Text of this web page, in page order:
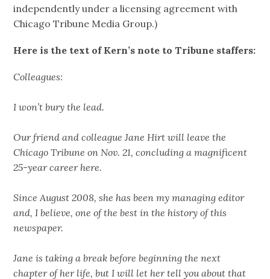
independently under a licensing agreement with
Chicago Tribune Media Group.)
Here is the text of Kern’s note to Tribune staffers:
Colleagues:
I won’t bury the lead.
Our friend and colleague Jane Hirt will leave the
Chicago Tribune on Nov. 21, concluding a magnificent
25-year career here.
Since August 2008, she has been my managing editor
and, I believe, one of the best in the history of this
newspaper.
Jane is taking a break before beginning the next
chapter of her life, but I will let her tell you about that